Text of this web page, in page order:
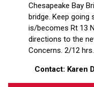
Chesapeake Bay
bridge. Keep going
is/becomes Rt 13
directions to the
Concerns. 2/12 hrs.
Contact: Karen